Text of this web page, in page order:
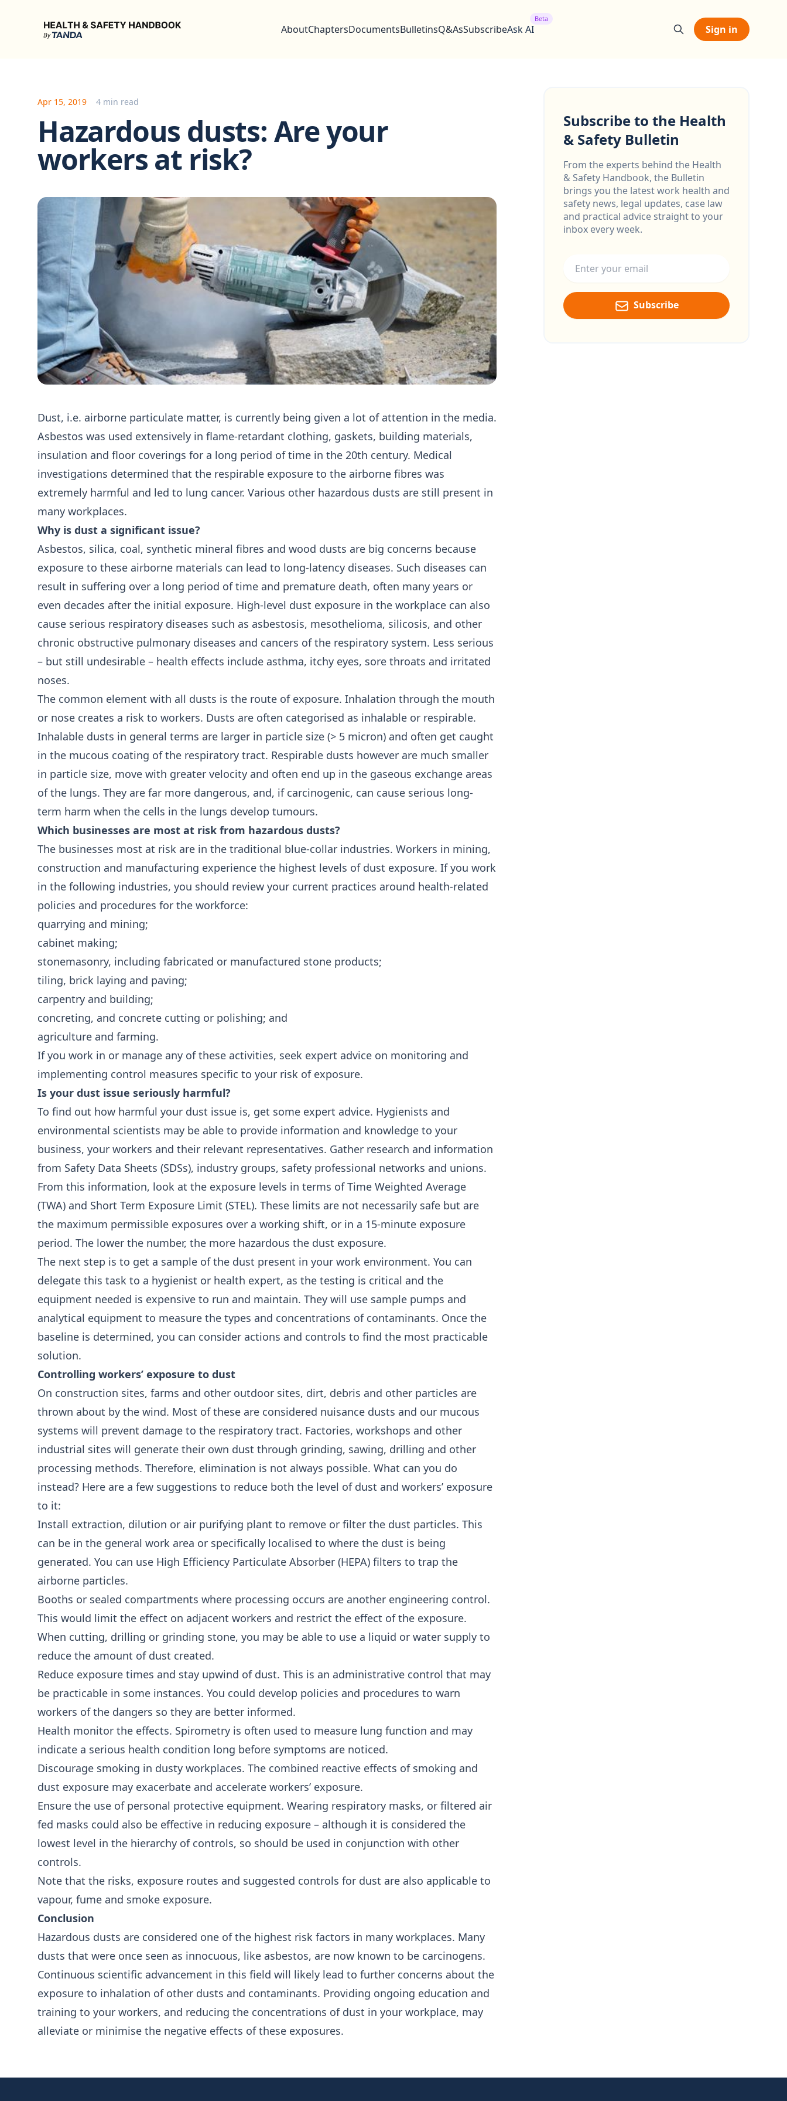
Health & Safety Handbook
AboutChaptersDocumentsBulletinsQ&AsSubscribeAsk AI
Beta
Sign in
Apr 15, 2019 4 min read
Hazardous dusts: Are your
workers at risk?
Dust, i.e. airborne particulate matter, is currently being given a lot of attention in the media.
Asbestos was used extensively in flame-retardant clothing, gaskets, building materials,
insulation and floor coverings for a long period of time in the 20th century. Medical
investigations determined that the respirable exposure to the airborne fibres was
extremely harmful and led to lung cancer. Various other hazardous dusts are still present in
many workplaces.
Why is dust a significant issue?
Asbestos, silica, coal, synthetic mineral fibres and wood dusts are big concerns because
exposure to these airborne materials can lead to long-latency diseases. Such diseases can
result in suffering over a long period of time and premature death, often many years or
even decades after the initial exposure. High-level dust exposure in the workplace can also
cause serious respiratory diseases such as asbestosis, mesothelioma, silicosis, and other
chronic obstructive pulmonary diseases and cancers of the respiratory system. Less serious
– but still undesirable – health effects include asthma, itchy eyes, sore throats and irritated
noses.
The common element with all dusts is the route of exposure. Inhalation through the mouth
or nose creates a risk to workers. Dusts are often categorised as inhalable or respirable.
Inhalable dusts in general terms are larger in particle size (> 5 micron) and often get caught
in the mucous coating of the respiratory tract. Respirable dusts however are much smaller
in particle size, move with greater velocity and often end up in the gaseous exchange areas
of the lungs. They are far more dangerous, and, if carcinogenic, can cause serious long-
term harm when the cells in the lungs develop tumours.
Which businesses are most at risk from hazardous dusts?
The businesses most at risk are in the traditional blue-collar industries. Workers in mining,
construction and manufacturing experience the highest levels of dust exposure. If you work
in the following industries, you should review your current practices around health-related
policies and procedures for the workforce:
quarrying and mining;
cabinet making;
stonemasonry, including fabricated or manufactured stone products;
tiling, brick laying and paving;
carpentry and building;
concreting, and concrete cutting or polishing; and
agriculture and farming.
If you work in or manage any of these activities, seek expert advice on monitoring and
implementing control measures specific to your risk of exposure.
Is your dust issue seriously harmful?
To find out how harmful your dust issue is, get some expert advice. Hygienists and
environmental scientists may be able to provide information and knowledge to your
business, your workers and their relevant representatives. Gather research and information
from Safety Data Sheets (SDSs), industry groups, safety professional networks and unions.
From this information, look at the exposure levels in terms of Time Weighted Average
(TWA) and Short Term Exposure Limit (STEL). These limits are not necessarily safe but are
the maximum permissible exposures over a working shift, or in a 15-minute exposure
period. The lower the number, the more hazardous the dust exposure.
The next step is to get a sample of the dust present in your work environment. You can
delegate this task to a hygienist or health expert, as the testing is critical and the
equipment needed is expensive to run and maintain. They will use sample pumps and
analytical equipment to measure the types and concentrations of contaminants. Once the
baseline is determined, you can consider actions and controls to find the most practicable
solution.
Controlling workers’ exposure to dust
On construction sites, farms and other outdoor sites, dirt, debris and other particles are
thrown about by the wind. Most of these are considered nuisance dusts and our mucous
systems will prevent damage to the respiratory tract. Factories, workshops and other
industrial sites will generate their own dust through grinding, sawing, drilling and other
processing methods. Therefore, elimination is not always possible. What can you do
instead? Here are a few suggestions to reduce both the level of dust and workers’ exposure
to it:
Install extraction, dilution or air purifying plant to remove or filter the dust particles. This
can be in the general work area or specifically localised to where the dust is being
generated. You can use High Efficiency Particulate Absorber (HEPA) filters to trap the
airborne particles.
Booths or sealed compartments where processing occurs are another engineering control.
This would limit the effect on adjacent workers and restrict the effect of the exposure.
When cutting, drilling or grinding stone, you may be able to use a liquid or water supply to
reduce the amount of dust created.
Reduce exposure times and stay upwind of dust. This is an administrative control that may
be practicable in some instances. You could develop policies and procedures to warn
workers of the dangers so they are better informed.
Health monitor the effects. Spirometry is often used to measure lung function and may
indicate a serious health condition long before symptoms are noticed.
Discourage smoking in dusty workplaces. The combined reactive effects of smoking and
dust exposure may exacerbate and accelerate workers’ exposure.
Ensure the use of personal protective equipment. Wearing respiratory masks, or filtered air
fed masks could also be effective in reducing exposure – although it is considered the
lowest level in the hierarchy of controls, so should be used in conjunction with other
controls.
Note that the risks, exposure routes and suggested controls for dust are also applicable to
vapour, fume and smoke exposure.
Conclusion
Hazardous dusts are considered one of the highest risk factors in many workplaces. Many
dusts that were once seen as innocuous, like asbestos, are now known to be carcinogens.
Continuous scientific advancement in this field will likely lead to further concerns about the
exposure to inhalation of other dusts and contaminants. Providing ongoing education and
training to your workers, and reducing the concentrations of dust in your workplace, may
alleviate or minimise the negative effects of these exposures.
Subscribe to the Health
& Safety Bulletin
From the experts behind the Health
& Safety Handbook, the Bulletin
brings you the latest work health and
safety news, legal updates, case law
and practical advice straight to your
inbox every week.
Subscribe